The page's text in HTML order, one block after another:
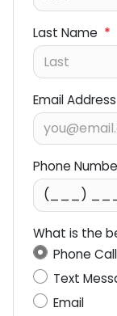
Last Name *
Email Address
Phone
What is the
Phone Call
Text
Email